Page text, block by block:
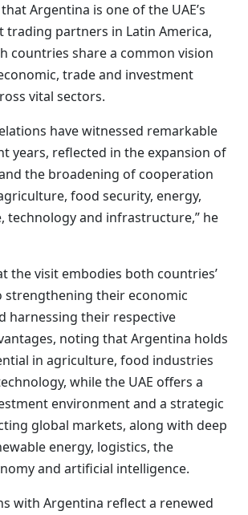
Argentina is one of the UAE’s
partners in Latin America,
countries share a common vision
trade and investment
vital sectors.
have witnessed remarkable
years, reflected in the expansion of
the broadening of cooperation
food security, energy,
technology and infrastructure,” he
the visit embodies both countries’
strengthening their economic
harnessing their respective
noting that Argentina holds
in agriculture, food industries
while the UAE offers a
environment and a strategic
global markets, along with deep
energy, logistics, the
and artificial intelligence.
with Argentina reflect a renewed